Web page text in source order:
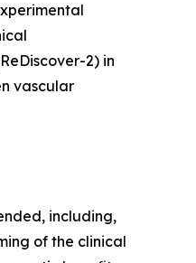
2) in
vascular
including,
of the clinical